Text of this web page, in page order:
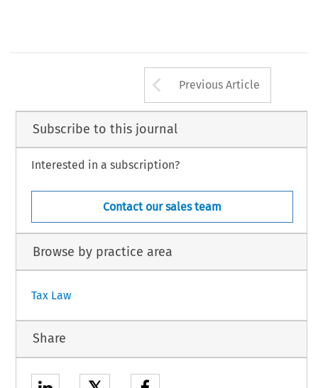
Arrow button
Previous Article
Subscribe to this journal
Interested in a subscription?
Contact our sales team
Browse by practice area
Tax Law
Share